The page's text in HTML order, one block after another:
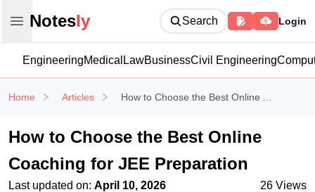
Open main menu
Notesly
Notesly Search Login
EngineeringMedical LawBusinessCivil Engineering
Home Articles How to Choose the Best Online ...
How to Choose the Best Online
Coaching for JEE Preparation
Last updated on: April 10, 2026 26 Views